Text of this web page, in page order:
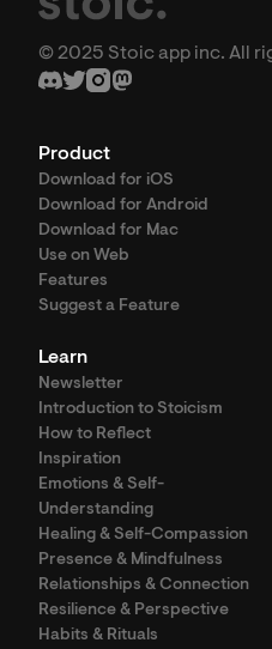
© 2025 Stoic app inc. All
Product
Download for iOS
Download for Android
Download for Mac
Use on Web
Features
Suggest a Feature
Learn
Newsletter
Introduction to Stoicism
How to Reflect
Inspiration
Emotions & Self-
Understanding
Healing & Self-Compassion
Presence & Mindfulness
Relationships & Connection
Resilience & Perspective
Habits & Rituals